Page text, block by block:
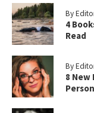
By
4
Read
By
8 New